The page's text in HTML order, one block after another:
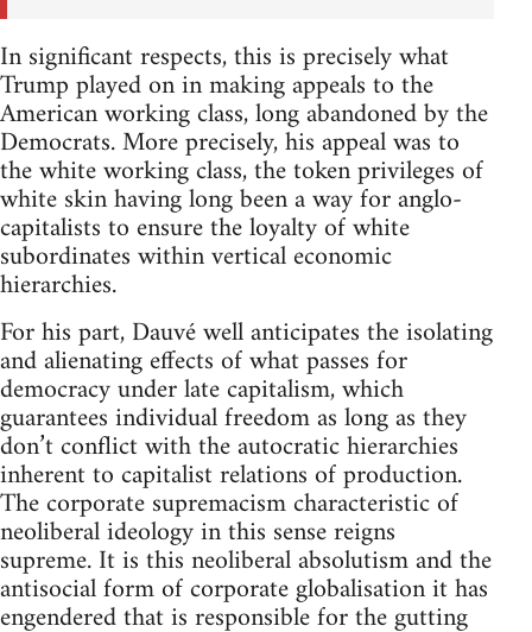
In significant respects, this is precisely what
Trump played on in making appeals to the
American working class, long abandoned by the
Democrats. More precisely, his appeal was to
the white working class, the token privileges of
white skin having long been a way for anglo-
capitalists to ensure the loyalty of white
subordinates within vertical economic
hierarchies.
For his part, Dauvé well anticipates the isolating
and alienating effects of what passes for
democracy under late capitalism, which
guarantees individual freedom as long as they
don’t conflict with the autocratic hierarchies
inherent to capitalist relations of production.
The corporate supremacism characteristic of
neoliberal ideology in this sense reigns
supreme. It is this neoliberal absolutism and the
antisocial form of corporate globalisation it has
engendered that is responsible for the gutting